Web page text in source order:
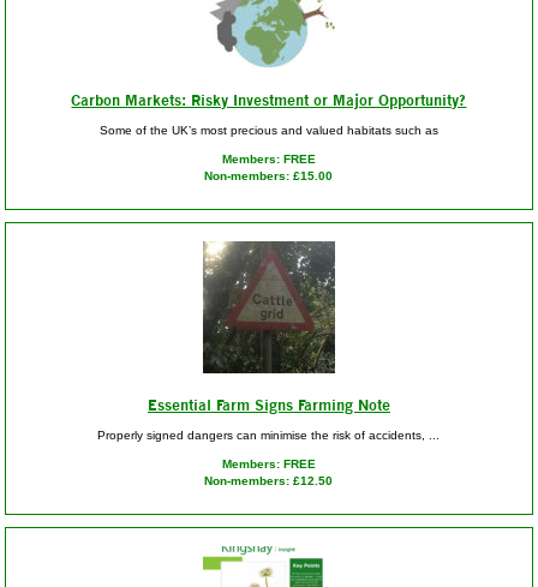
Carbon Markets: Risky Investment or Major Opportunity?
Some of the UK’s most precious and valued habitats such as
Members: FREE
Non-members: £15.00
Essential Farm Signs Farming Note
Properly signed dangers can minimise the risk of accidents, ...
Members: FREE
Non-members: £12.50